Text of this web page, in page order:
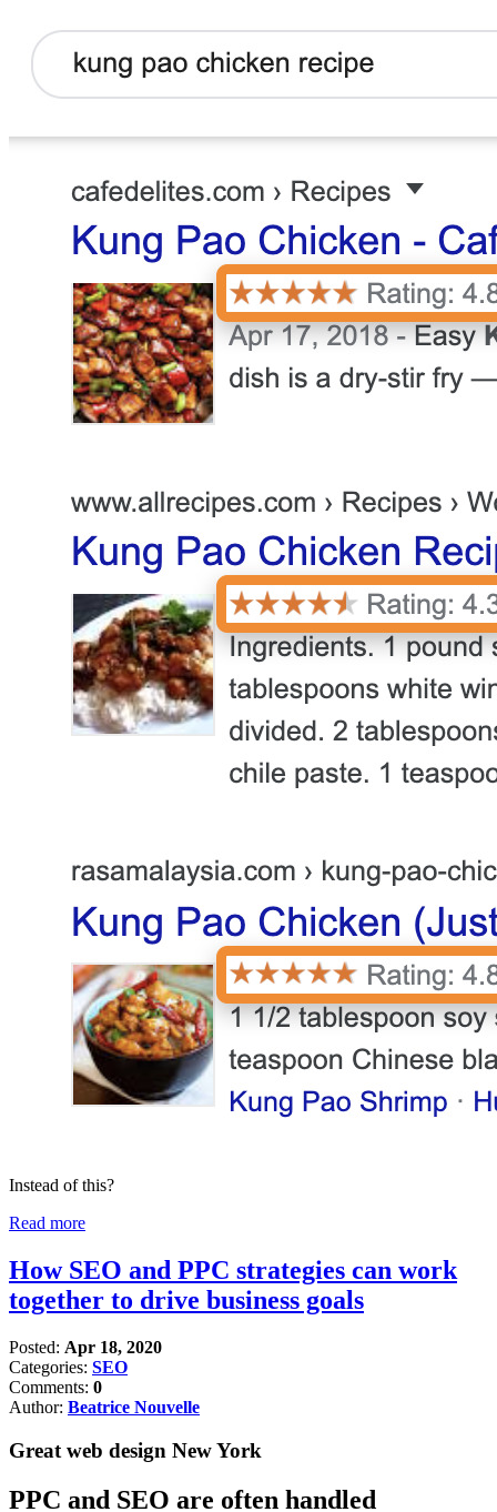
Instead of this?
Read more
How SEO and PPC strategies can work
together to drive business goals
Posted: Apr 18, 2020
Categories: SEO
Comments: 0
Author: Beatrice Nouvelle
Great web design New York
PPC and SEO are often handled